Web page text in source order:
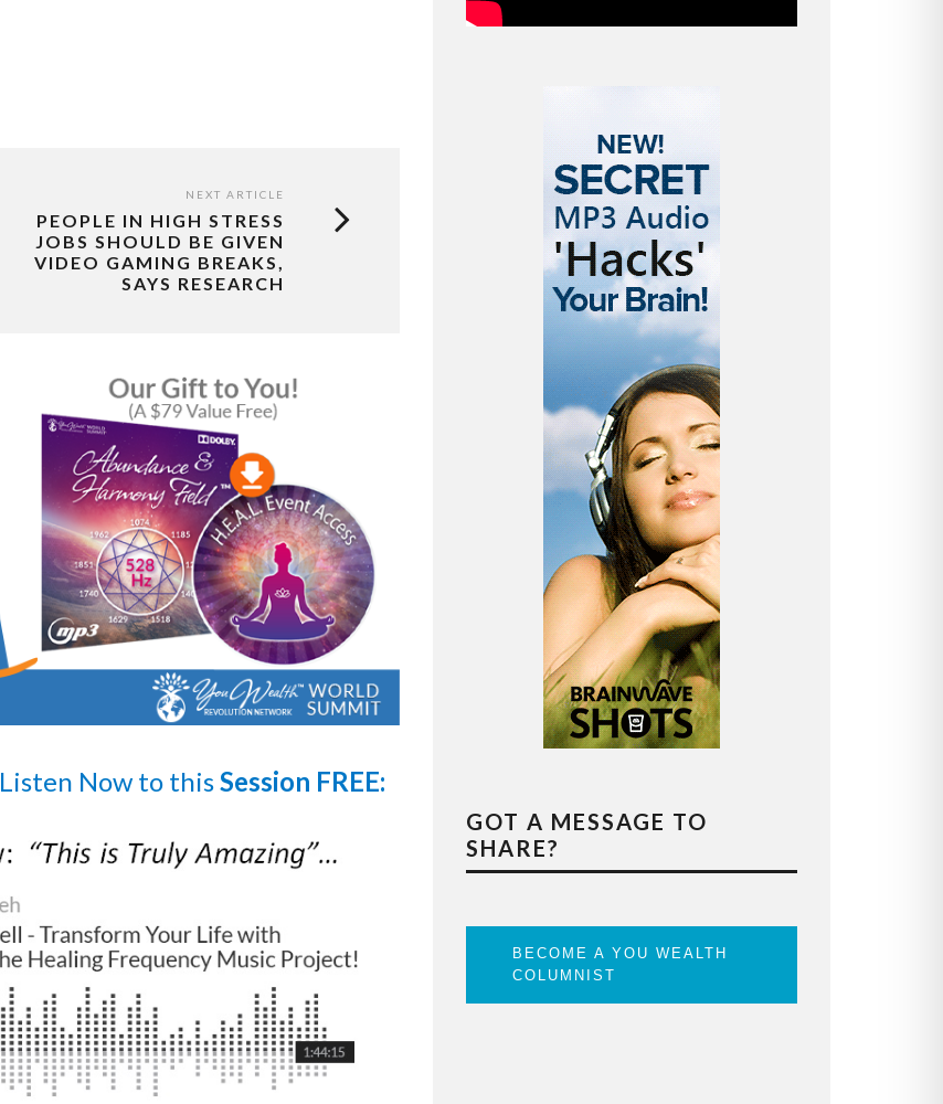
NEXT ARTICLE
PEOPLE IN HIGH STRESS
JOBS SHOULD BE GIVEN
VIDEO GAMING BREAKS,
SAYS RESEARCH
Listen Now to thisSession FREE:
GOT A MESSAGE TO
SHARE?
BECOME A YOU WEALTH
COLUMNIST